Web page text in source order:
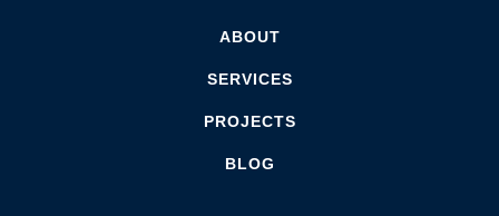
ABOUT
SERVICES
PROJECTS
BLOG